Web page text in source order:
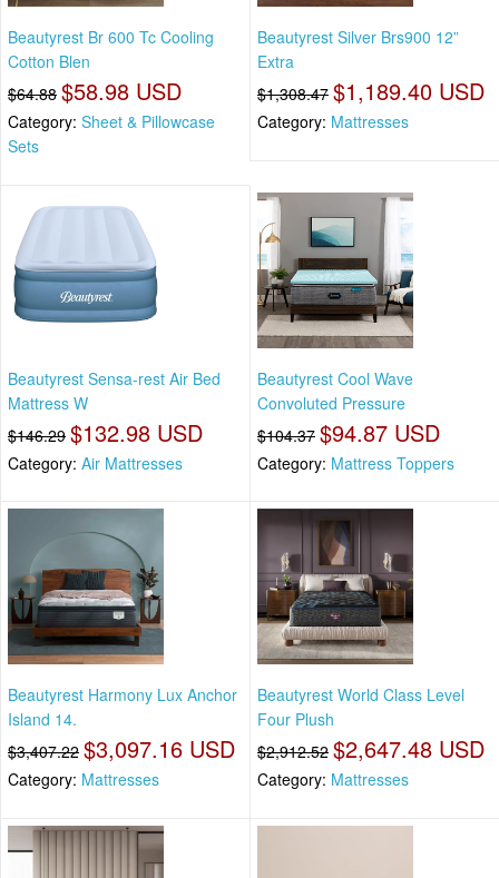
Beautyrest Br 600 Tc Cooling
Cotton Blen
$64.88 $58.98 USD
Category: Sheet & Pillowcase
Sets
Beautyrest Silver Brs900 12”
Extra
$1,308.47 $1,189.40 USD
Category: Mattresses
Beautyrest Sensa-rest Air Bed
Mattress W
$146.29 $132.98 USD
Category: Air Mattresses
Beautyrest Cool Wave
Convoluted Pressure
$104.37 $94.87 USD
Category: Mattress Toppers
Beautyrest Harmony Lux Anchor
Island 14.
$3,407.22 $3,097.16 USD
Category: Mattresses
Beautyrest World Class Level
Four Plush
$2,912.52 $2,647.48 USD
Category: Mattresses